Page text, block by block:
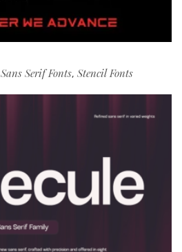
Sans Serif Fonts, Stencil Fonts